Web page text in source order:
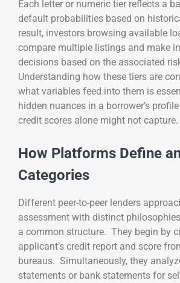
Each letter or numeric tier reflects a
default probabilities based on
result, investors browsing available
compare multiple listings and make
decisions based on the associated
Understanding how these tiers are
what variables feed into them is
hidden nuances in a borrower’s
credit scores alone might not capture.
How Platforms Define
Categories
Different peer-to-peer lenders
assessment with distinct
a common structure. They begin by
applicant’s credit report and score
bureaus. Simultaneously, they
statements or bank statements for